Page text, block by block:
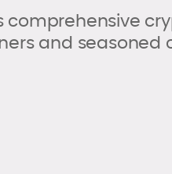
comprehensive
and seasoned